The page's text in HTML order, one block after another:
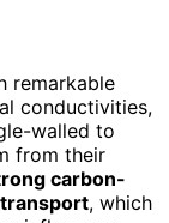
remarkable
conductivities,
walled to
from their
carbon-
, which